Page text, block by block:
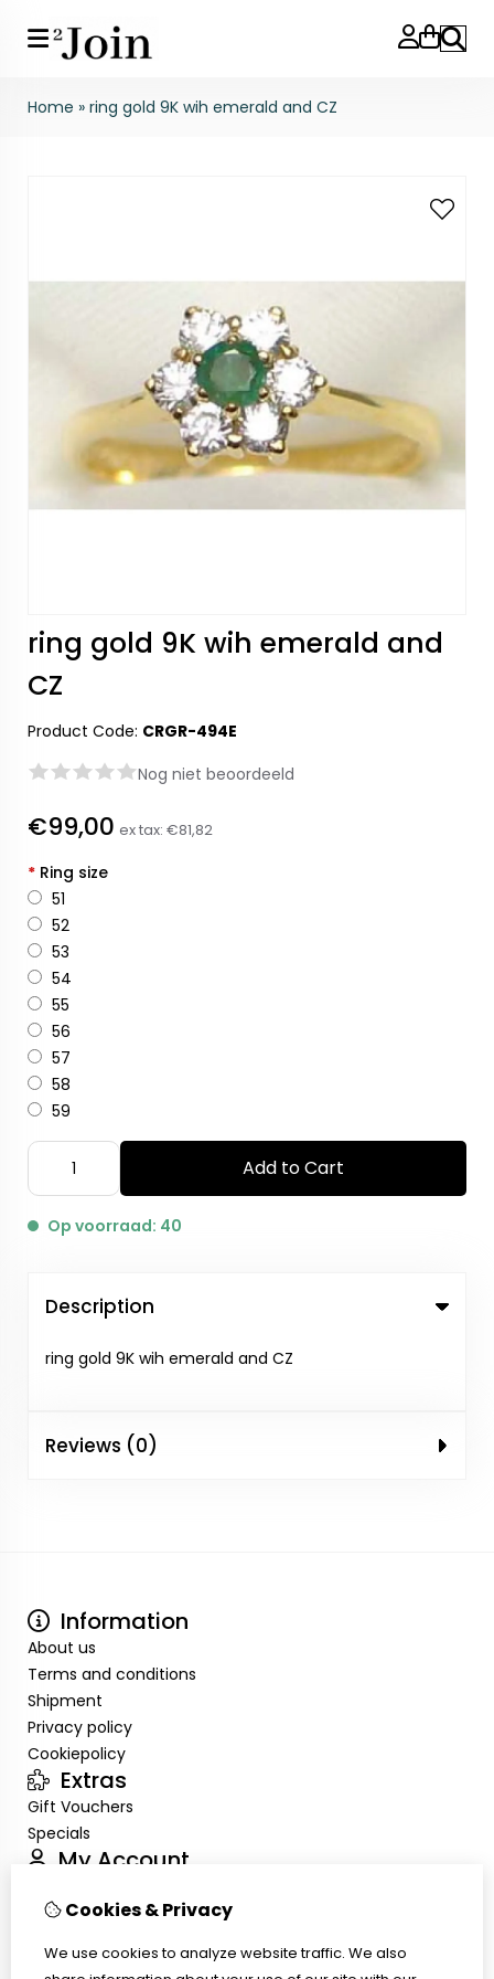
Search
Home » ring gold 9K wih emerald and CZ
ring gold 9K wih emerald and
CZ
Product Code: CRGR-494E
Nog niet beoordeeld
€99,00 ex tax: €81,82
* Ring size
51
52
53
54
55
56
57
58
59
Add to Cart
Op voorraad: 40
Description
ring gold 9K wih emerald and CZ
Reviews (0)
Information
About us
Terms and conditions
Shipment
Privacy policy
Cookiepolicy
Extras
Gift Vouchers
Specials
My Account
Order History
Customer Service
Cookies & Privacy
We use cookies to analyze website traffic. We also